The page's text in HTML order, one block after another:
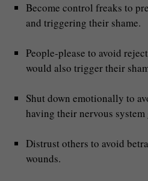
Become control freaks to
and triggering their shame.
People‑please to avoid
would also trigger their
Shut down emotionally to
having their nervous system
Distrust others to avoid
wounds.